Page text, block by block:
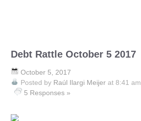
Debt Rattle October 5 2017
October 5, 2017
Posted by Raúl Ilargi Meijer at 8:41 am
5 Responses »